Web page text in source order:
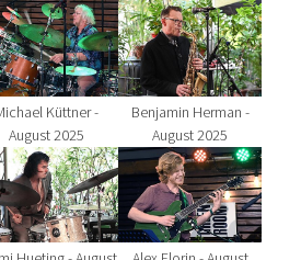
larger version for:
Küttner -
August 2025
Show larger version
Benjamin Herman -
August 2025
larger version for:Show larger version